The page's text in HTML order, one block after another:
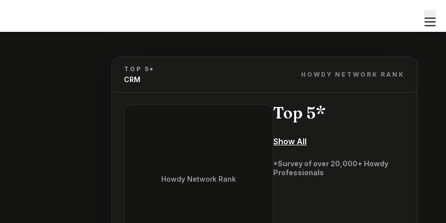
TOP 5*
CRM
HOWDY NETWORK RANK
Howdy Network Rank
Top 5*
Show All
*Survey of over 20,000+ Howdy
Professionals